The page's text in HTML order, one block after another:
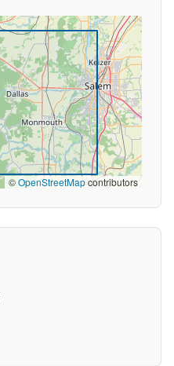
©OpenStreetMapcontributors